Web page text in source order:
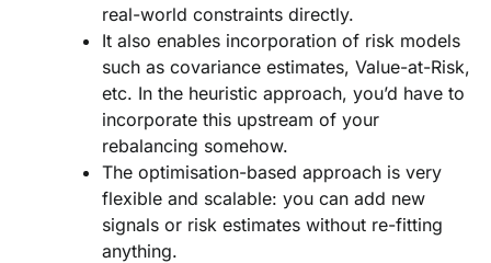
real-world constraints directly.
It also enables incorporation of risk models
such as covariance estimates, Value-at-Risk,
etc. In the heuristic approach, you’d have to
incorporate this upstream of your
rebalancing somehow.
The optimisation-based approach is very
flexible and scalable: you can add new
signals or risk estimates without re-fitting
anything.